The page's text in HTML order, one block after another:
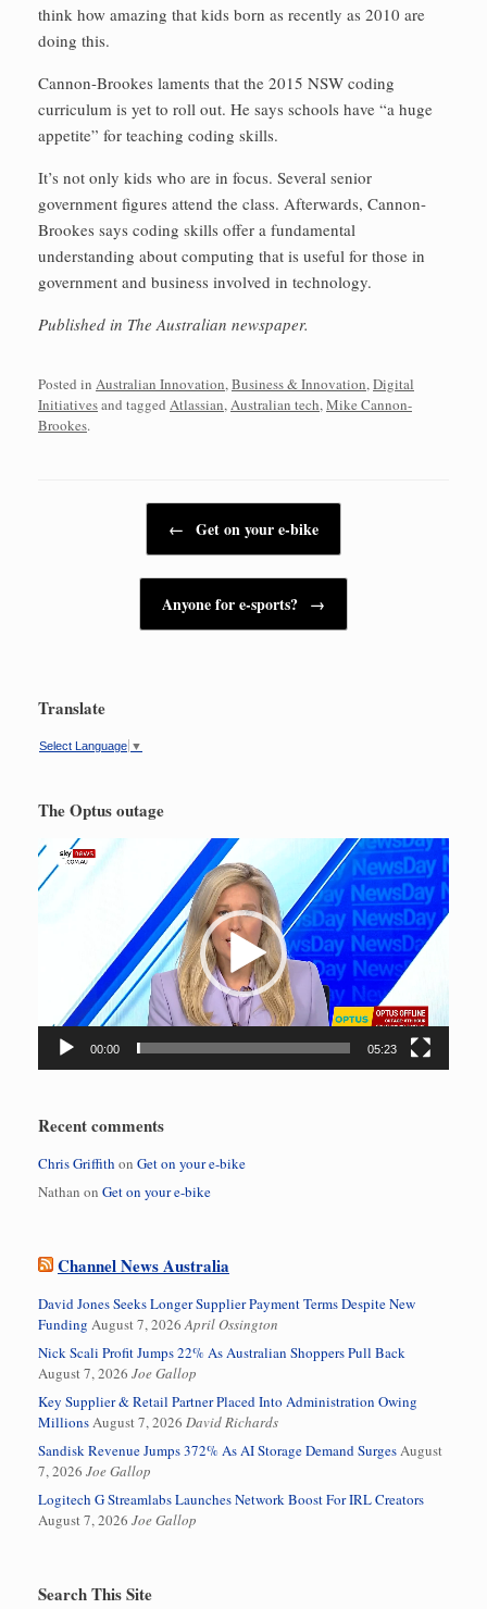
think how amazing that kids born as recently as 2010 are
doing this.
Cannon-Brookes laments that the 2015 NSW coding
curriculum is yet to roll out. He says schools have “a huge
appetite” for teaching coding skills.
It’s not only kids who are in focus. Several senior
government figures attend the class. Afterwards, Cannon-
Brookes says coding skills offer a fundamental
understanding about computing that is useful for those in
government and business involved in technology.
Published in The Australian newspaper.
Posted in Australian Innovation,Business & Innovation,Digital
Initiativesand tagged Atlassian,Australian tech,Mike Cannon-
Brookes.
← Get on your e-bike
Anyone for e-sports? →
Translate
Select Language ▼
The Optus outage
Video
Player
00:00 05:23
Recent comments
Chris Griffith on Get on your e-bike
Nathan on Get on your e-bike
Channel News Australia
David Jones Seeks Longer Supplier Payment Terms Despite New
Funding August 7, 2026 April Ossington
Nick Scali Profit Jumps 22% As Australian Shoppers Pull Back
August 7, 2026 Joe Gallop
Key Supplier & Retail Partner Placed Into Administration Owing
MillionsAugust 7, 2026 David Richards
Sandisk Revenue Jumps 372% As AI Storage Demand SurgesAugust
7, 2026 Joe Gallop
Logitech G Streamlabs Launches Network Boost For IRL Creators
August 7, 2026 Joe Gallop
Search This Site